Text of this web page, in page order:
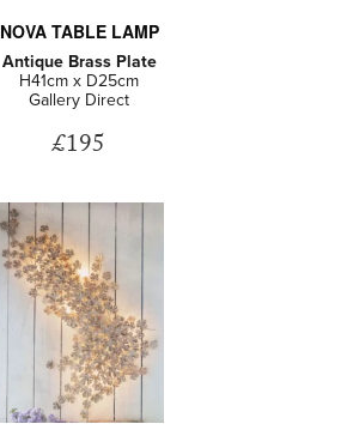
NOVA TABLE LAMP
Antique Brass Plate
H41cm x D25cm
Gallery Direct
£195